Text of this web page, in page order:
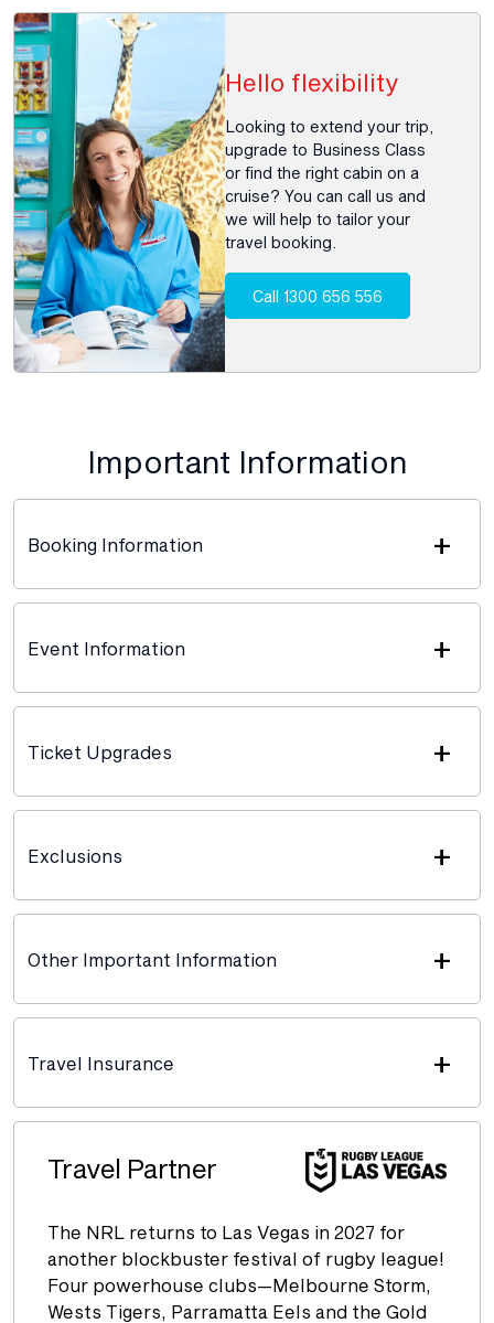
Hello flexibility
Looking to extend your trip,
upgrade to Business Class
or find the right cabin on a
cruise? You can call us and
we will help to tailor your
travel booking.
Call 1300 656 556
Important Information
Booking Information +
Event Information +
Ticket Upgrades +
Exclusions +
Other Important Information +
Travel Insurance +
Travel Partner
The NRL returns to Las Vegas in 2027 for
another blockbuster festival of rugby league!
Four powerhouse clubs—Melbourne Storm,
Wests Tigers, Parramatta Eels and the Gold